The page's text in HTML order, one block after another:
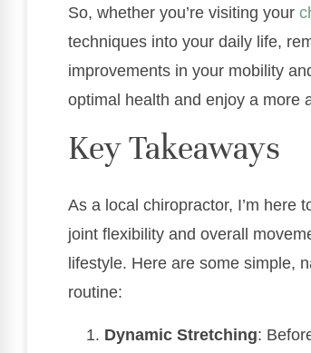
So, whether you’re visiting your
techniques into your daily life,
improvements in your mobility
optimal health and enjoy a more
Key Takeaways
As a local chiropractor, I’m here
joint flexibility and overall
lifestyle. Here are some simple,
routine:
Dynamic Stretching: